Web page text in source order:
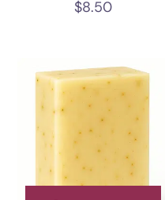
$8.50